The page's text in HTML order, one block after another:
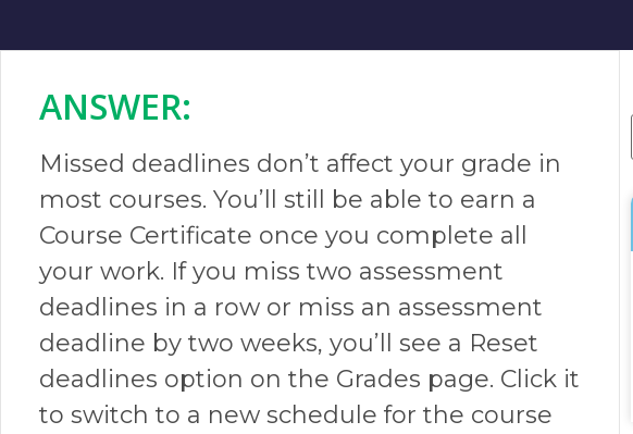
ANSWER:​
Missed deadlines don’t affect your grade in
most courses. You’ll still be able to earn a
Course Certificate once you complete all
your work. If you miss two assessment
deadlines in a row or miss an assessment
deadline by two weeks, you’ll see a Reset
deadlines option on the Grades page. Click it
to switch to a new schedule for the course